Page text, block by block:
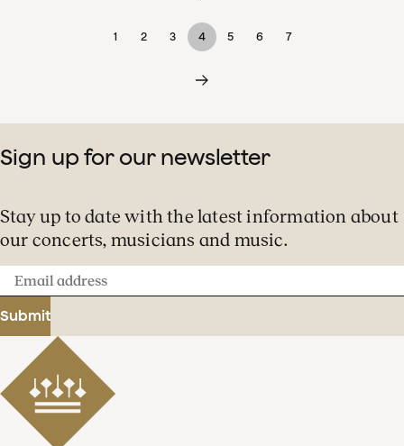
1 2 3 4 5 6 7
Sign up for our newsletter
Stay up to date with the latest information about
our concerts, musicians and music.
Email
address
Submit